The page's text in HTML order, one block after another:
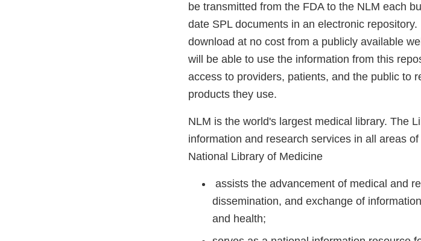
be transmitted from the FDA to the NLM each
date SPL documents in an electronic
download at no cost from a publicly available
will be able to use the information from this
access to providers, patients, and the public to
products they use.
NLM is the world's largest medical library. The
information and research services in all areas
National Library of Medicine
assists the advancement of medical and
dissemination, and exchange of
and health;